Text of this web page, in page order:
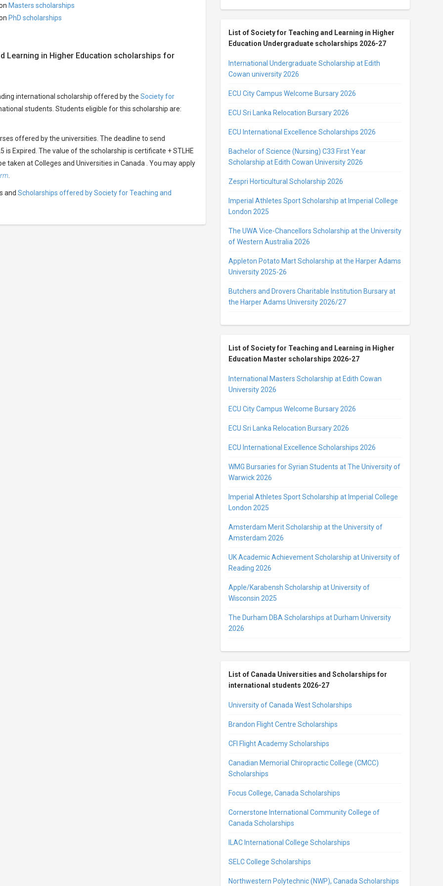
Masters scholarships
PhD scholarships
Learning in Higher Education scholarships for
international scholarship offered by theSociety for
students. Students eligible for this scholarship are:
offered by the universities. The deadline to send
Expired. The value of the scholarship is certificate + STLHE
taken at Colleges and Universities in Canada . You may apply
andScholarships offered by Society for Teaching and
List of Society for Teaching and Learning in Higher
Education Undergraduate scholarships 2026-27
International Undergraduate Scholarship at Edith
Cowan university 2026
ECU City Campus Welcome Bursary 2026
ECU Sri Lanka Relocation Bursary 2026
ECU International Excellence Scholarships 2026
Bachelor of Science (Nursing) C33 First Year
Scholarship at Edith Cowan University 2026
Zespri Horticultural Scholarship 2026
Imperial Athletes Sport Scholarship at Imperial College
London 2025
The UWA Vice-Chancellors Scholarship at the University
of Western Australia 2026
Appleton Potato Mart Scholarship at the Harper Adams
University 2025-26
Butchers and Drovers Charitable Institution Bursary at
the Harper Adams University 2026/27
List of Society for Teaching and Learning in Higher
Education Master scholarships 2026-27
International Masters Scholarship at Edith Cowan
University 2026
ECU City Campus Welcome Bursary 2026
ECU Sri Lanka Relocation Bursary 2026
ECU International Excellence Scholarships 2026
WMG Bursaries for Syrian Students at The University of
Warwick 2026
Imperial Athletes Sport Scholarship at Imperial College
London 2025
Amsterdam Merit Scholarship at the University of
Amsterdam 2026
UK Academic Achievement Scholarship at University of
Reading 2026
Apple/Karabensh Scholarship at University of
Wisconsin 2025
The Durham DBA Scholarships at Durham University
2026
List of Canada Universities and Scholarships for
international students 2026-27
University of Canada West Scholarships
Brandon Flight Centre Scholarships
CFI Flight Academy Scholarships
Canadian Memorial Chiropractic College (CMCC)
Scholarships
Focus College, Canada Scholarships
Cornerstone International Community College of
Canada Scholarships
ILAC International College Scholarships
SELC College Scholarships
Northwestern Polytechnic (NWP), Canada Scholarships